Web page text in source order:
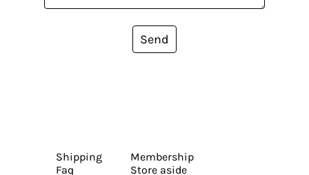
Send
Shipping
Faq
Membership
Store aside